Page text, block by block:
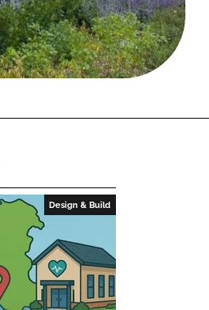
Design & Build